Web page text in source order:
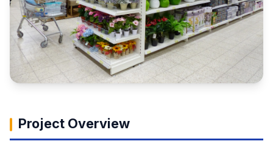
Project Overview